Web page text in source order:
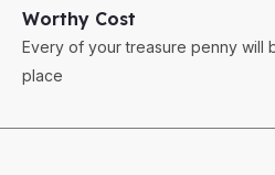
Worthy Cost
Every of your treasure penny will
place